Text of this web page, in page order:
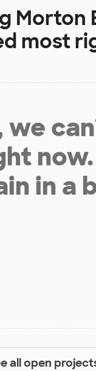
Morton
most
in a
all open